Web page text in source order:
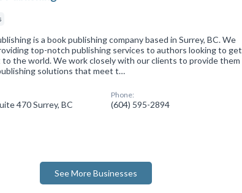
is a book publishing company based in Surrey, BC. We
top-notch publishing services to authors looking to get
the world. We work closely with our clients to provide them
solutions that meet t…
470 Surrey, BC
Phone:
(604) 595-2894
See More Businesses